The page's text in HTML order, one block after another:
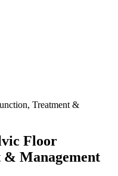
Treatment &
Floor
Management